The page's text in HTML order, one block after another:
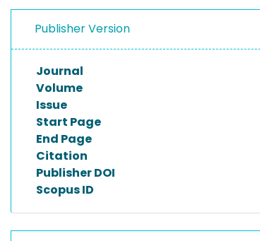
Publisher Version
Journal
Volume
Issue
Start Page
End Page
Citation
Publisher DOI
Scopus ID